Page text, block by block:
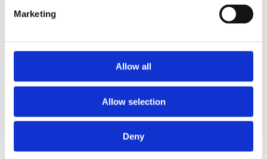
Marketing
Allow all
Allow selection
Deny
Basic Fire Safety Awareness